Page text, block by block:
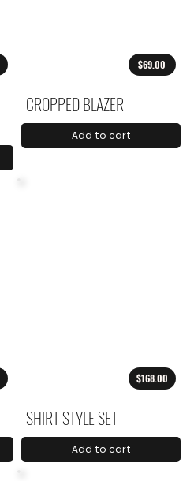
$69.00
CROPPED BLAZER
Add to cart
$168.00
SHIRT STYLE SET
Add to cart